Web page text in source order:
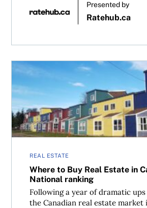
Presented by
Ratehub.ca
REAL ESTATE
Where to Buy Real Estate in
National ranking
Following a year of dramatic
the Canadian real estate market
Where to Buy Real Estate in